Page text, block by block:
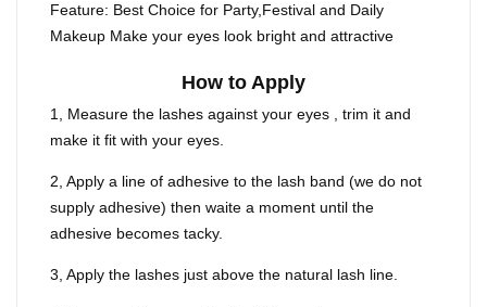
Feature: Best Choice for Party,Festival and Daily
Makeup Make your eyes look bright and attractive
How to Apply
1, Measure the lashes against your eyes , trim it and
make it fit with your eyes.
2, Apply a line of adhesive to the lash band (we do not
supply adhesive) then waite a moment until the
adhesive becomes tacky.
3, Apply the lashes just above the natural lash line.